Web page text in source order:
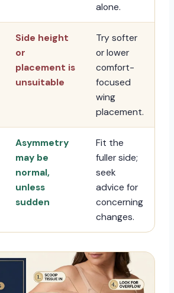
alone.
Side height
or
placement is
unsuitable
Try softer
or lower
comfort-
focused
wing
placement.
Asymmetry
may be
normal,
unless
sudden
Fit the
fuller side;
seek
advice for
concerning
changes.